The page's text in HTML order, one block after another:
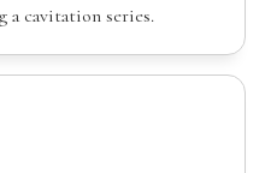
a cavitation series.